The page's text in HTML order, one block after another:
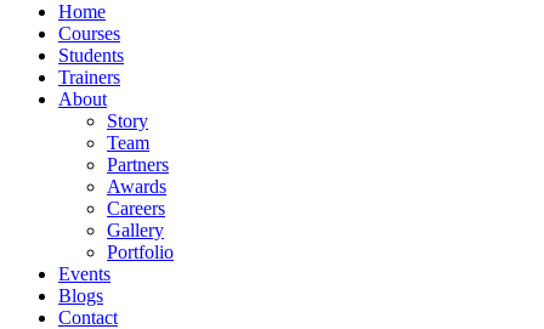
Home
Courses
Students
Trainers
About
Story
Team
Partners
Awards
Careers
Gallery
Portfolio
Events
Blogs
Contact